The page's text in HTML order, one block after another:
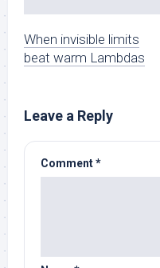
When invisible limits
beat warm Lambdas
Leave a Reply
Comment*